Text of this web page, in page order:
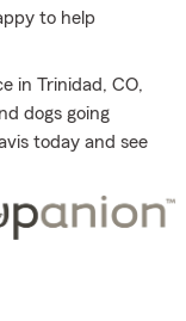
to help
in Trinidad, CO,
dogs going
today and see